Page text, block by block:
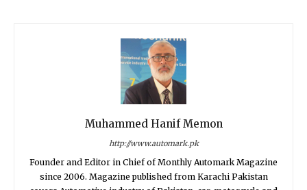
Muhammed Hanif Memon
http://www.automark.pk
Founder and Editor in Chief of Monthly Automark Magazine
since 2006. Magazine published from Karachi Pakistan